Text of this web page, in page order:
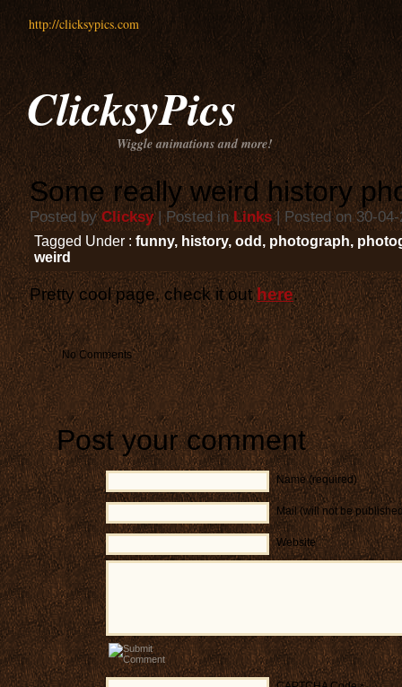
http://clicksypics.com
ClicksyPics
Wiggle animations and more!
Some really weird history
Posted byClicksy| Posted inLinks| Posted on 30-04-
Tagged Under : funny, history, odd , photograph,
weird
Pretty cool page, check it outhere.
No Comments
Post your comment
Name (required)
Mail (will not be
Website